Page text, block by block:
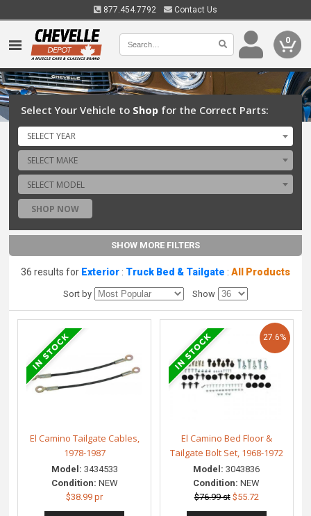
877.454.7792 Contact Us
0
Select Your Vehicle to Shop for the Correct Parts:
SELECT YEAR
SELECT MAKE
SELECT MODEL
SHOP NOW
SHOW MORE FILTERS
36 results for Exterior: Truck Bed & Tailgate : All Products
Sort by Show
El Camino Tailgate Cables,
1978-1987
Model: 3434533
Condition: NEW
$38.99 pr
El Camino Bed Floor &
Tailgate Bolt Set, 1968-1972
Model: 3043836
Condition: NEW
$76.99 st $55.72
27.6%